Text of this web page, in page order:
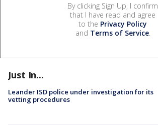
By clicking Sign Up, I confirm
that I have read and agree
to the Privacy Policy
and Terms of Service.
Just In...
Leander ISD police under investigation for its
vetting procedures